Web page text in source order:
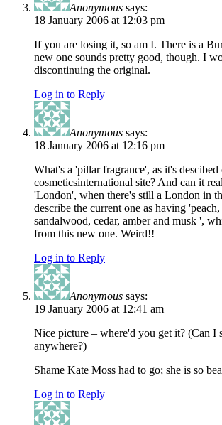
Anonymous says:
18 January 2006 at 12:03 pm
If you are losing it, so am I. There is a
new one sounds pretty good, though. I
discontinuing the original.
Log in to Reply
Anonymous says:
18 January 2006 at 12:16 pm
What's a 'pillar fragrance', as it's descibed
cosmeticsinternational site? And can it
'London', when there's still a London in
describe the current one as having
sandalwood, cedar, amber and musk ',
from this new one. Weird!!
Log in to Reply
Anonymous says:
19 January 2006 at 12:41 am
Nice picture – where'd you get it? (Can I
anywhere?)
Shame Kate Moss had to go; she is so
Log in to Reply